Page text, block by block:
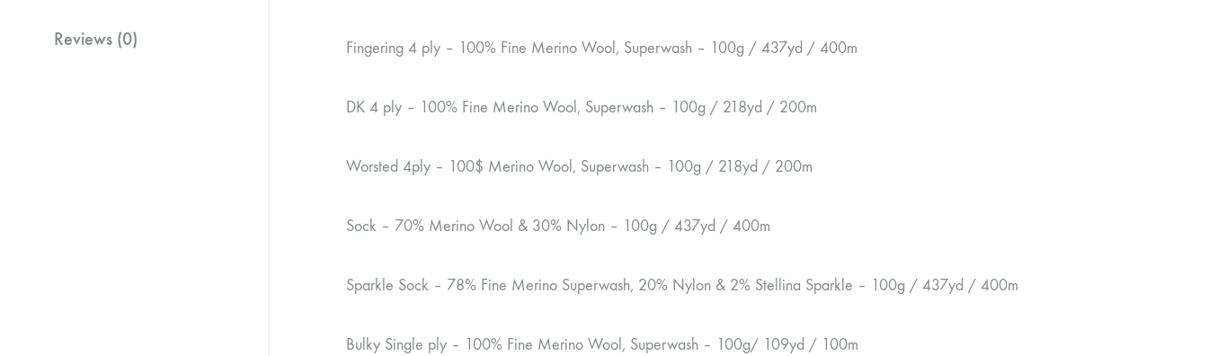
Reviews (0) Fingering 4 ply – 100% Fine Merino Wool, Superwash – 100g / 437yd / 400m
DK 4 ply – 100% Fine Merino Wool, Superwash – 100g / 218yd / 200m
Worsted 4ply – 100$ Merino Wool, Superwash – 100g / 218yd / 200m
Sock – 70% Merino Wool & 30% Nylon – 100g / 437yd / 400m
Sparkle Sock – 78% Fine Merino Superwash, 20% Nylon & 2% Stellina Sparkle – 100g / 437yd / 400m
Bulky Single ply – 100% Fine Merino Wool, Superwash – 100g/ 109yd / 100m